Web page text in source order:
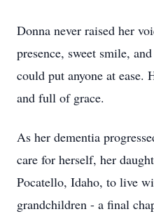
Donna never raised her
presence, sweet smile,
could put anyone at ease.
and full of grace.
As her dementia
care for herself, her
Pocatello, Idaho, to live
grandchildren - a final